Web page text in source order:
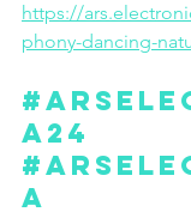
https://
phony-dancing-
a24
a